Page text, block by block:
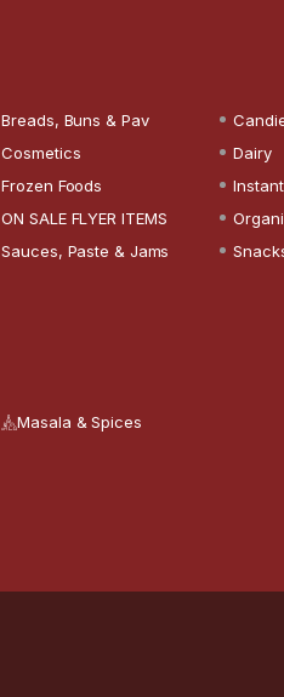
Breads, Buns & Pav
Cosmetics
Dairy
Frozen Foods
ON SALE FLYER ITEMS
Sauces, Paste & Jams
Masala & Spices